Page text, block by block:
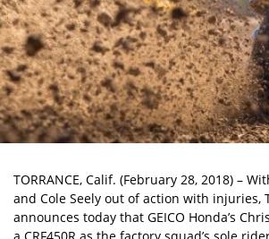
TORRANCE, Calif. (February 28, 2018) –
and Cole Seely out of action with injuries,
announces today that GEICO Honda’s